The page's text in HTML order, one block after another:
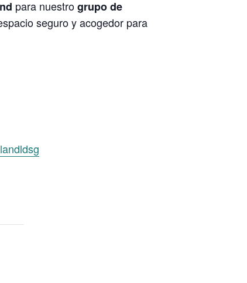
para nuestrogrupo de
seguro y acogedor para